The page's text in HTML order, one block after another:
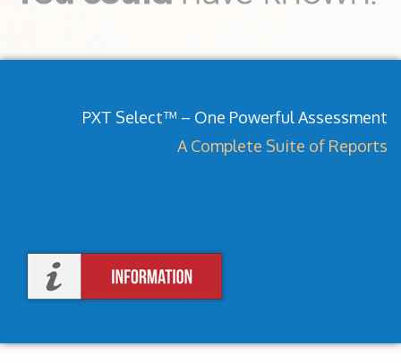
PXT Select™ – One Powerful Assessment
A Complete Suite of Reports